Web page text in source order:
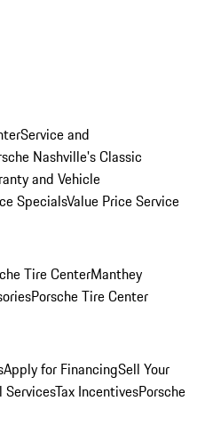
Service and
Nashville's Classic
and Vehicle
SpecialsValue Price Service
Tire CenterManthey
Porsche Tire Center
Apply for FinancingSell Your
ServicesTax IncentivesPorsche